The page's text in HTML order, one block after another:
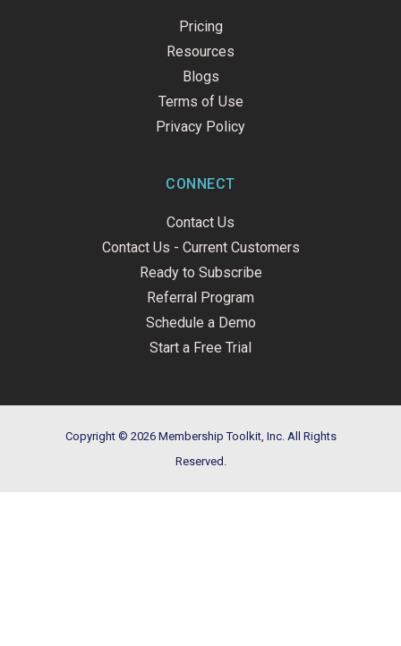
Pricing
Resources
Blogs
Terms of Use
Privacy Policy
CONNECT
Contact Us
Contact Us - Current Customers
Ready to Subscribe
Referral Program
Schedule a Demo
Start a Free Trial
Copyright © 2026 Membership Toolkit, Inc. All Rights
Reserved.